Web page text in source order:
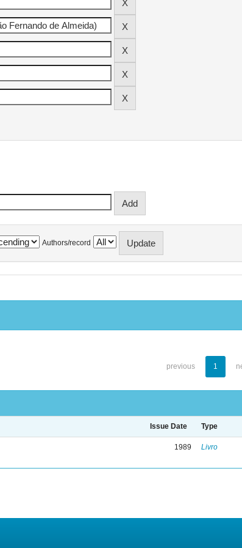
Authors/record
previous 1
Issue Date Type
1989 Livro